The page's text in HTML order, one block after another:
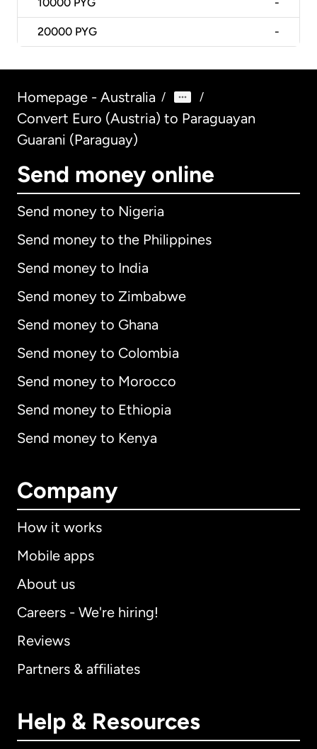
10000 PYG -
20000 PYG -
Homepage - Australia / /
Convert Euro (Austria) to Paraguayan
Guarani (Paraguay)
Send money online
Send money to Nigeria
Send money to the Philippines
Send money to India
Send money to Zimbabwe
Send money to Ghana
Send money to Colombia
Send money to Morocco
Send money to Ethiopia
Send money to Kenya
Company
How it works
Mobile apps
About us
Careers - We're hiring!
Reviews
Partners & affiliates
Help & Resources